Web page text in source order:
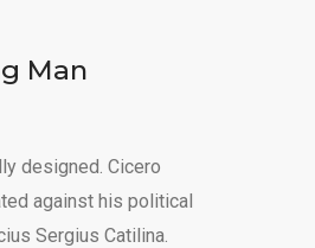
Man
designed. Cicero
against his political
Sergius Catilina.